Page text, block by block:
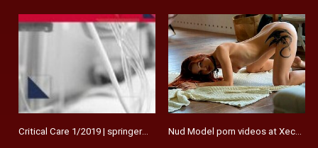
Critical Care 1/2019 | springermedizin.deNud Model porn videos at